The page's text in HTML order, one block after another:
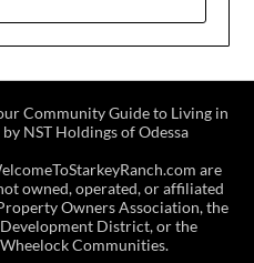
Community Guide to Living in
NST Holdings of Odessa
are
owned, operated, or affiliated
Owners Association, the
District, or the
Communities.